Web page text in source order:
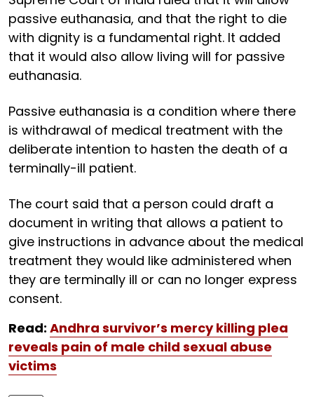
passive euthanasia, and that the right to die
with dignity is a fundamental right. It added
that it would also allow living will for passive
euthanasia.
Passive euthanasia is a condition where there
is withdrawal of medical treatment with the
deliberate intention to hasten the death of a
terminally-ill patient.
The court said that a person could draft a
document in writing that allows a patient to
give instructions in advance about the medical
treatment they would like administered when
they are terminally ill or can no longer express
consent.
Read: Andhra survivor’s mercy killing plea
reveals pain of male child sexual abuse
victims